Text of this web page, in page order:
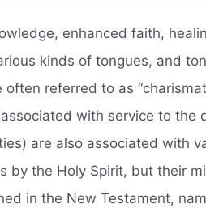
enhanced faith,
kinds of tongues, and
often referred to as
with service to the
are also associated with
by the Holy Spirit, but their
in the New Testament,